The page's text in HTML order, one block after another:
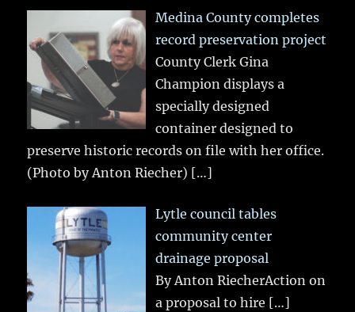
Medina County completes
record preservation project
County Clerk Gina
Champion displays a
specially designed
container designed to
preserve historic records on file with her office.
(Photo by Anton Riecher) […]
Lytle council tables
community center
drainage proposal
By Anton RiecherAction on
a proposal to hire […]